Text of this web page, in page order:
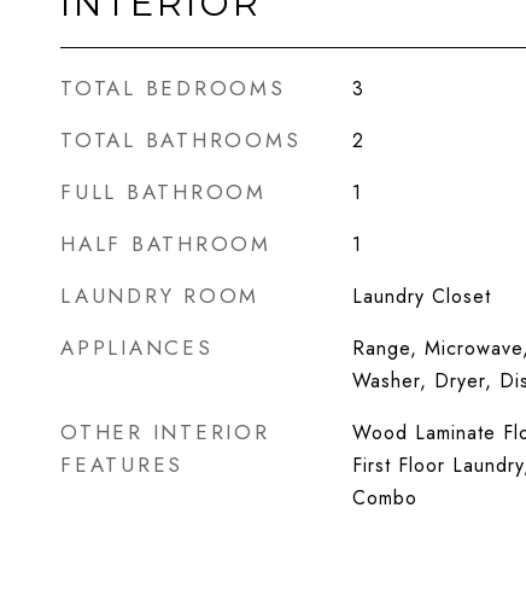
TOTAL BEDROOMS 3
TOTAL BATHROOMS 2
FULL BATHROOM 1
HALF BATHROOM 1
LAUNDRY ROOM Laundry Closet
APPLIANCES
Range,
Washer, Dryer,
OTHER INTERIOR
FEATURES
Wood Laminate
First Floor
Combo